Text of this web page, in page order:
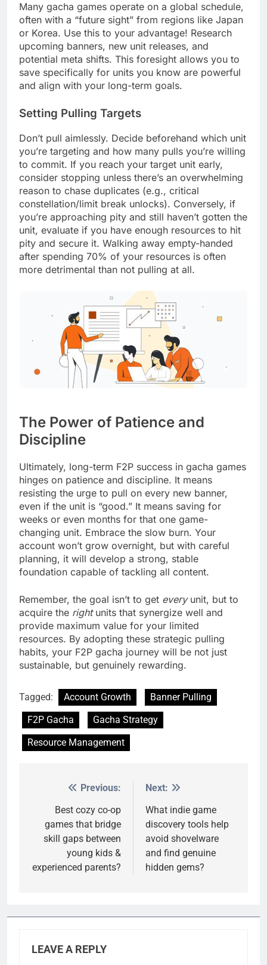
Many gacha games operate on a global schedule,
often with a “future sight” from regions like Japan
or Korea. Use this to your advantage! Research
upcoming banners, new unit releases, and
potential meta shifts. This foresight allows you to
save specifically for units you know are powerful
and align with your long-term goals.
Setting Pulling Targets
Don’t pull aimlessly. Decide beforehand which unit
you’re targeting and how many pulls you’re willing
to commit. If you reach your target unit early,
consider stopping unless there’s an overwhelming
reason to chase duplicates (e.g., critical
constellation/limit break unlocks). Conversely, if
you’re approaching pity and still haven’t gotten the
unit, evaluate if you have enough resources to hit
pity and secure it. Walking away empty-handed
after spending 70% of your resources is often
more detrimental than not pulling at all.
The Power of Patience and
Discipline
Ultimately, long-term F2P success in gacha games
hinges on patience and discipline. It means
resisting the urge to pull on every new banner,
even if the unit is “good.” It means saving for
weeks or even months for that one game-
changing unit. Embrace the slow burn. Your
account won’t grow overnight, but with careful
planning, it will develop a strong, stable
foundation capable of tackling all content.
Remember, the goal isn’t to get everyunit, but to
acquire the rightunits that synergize well and
provide maximum value for your limited
resources. By adopting these strategic pulling
habits, your F2P gacha journey will be not just
sustainable, but genuinely rewarding.
Tagged: Account Growth
Banner Pulling
F2P Gacha
Gacha Strategy
Resource Management
navigation
Previous:
Best cozy co-op
games that bridge
skill gaps between
young kids &
experienced parents?
Next:
What indie game
discovery tools help
avoid shovelware
and find genuine
hidden gems?
LEAVE A REPLY